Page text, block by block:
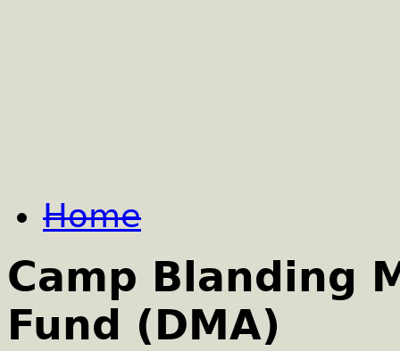
Home
Camp Blanding
Fund (DMA)